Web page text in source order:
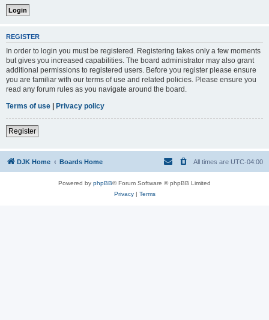
REGISTER
In order to login you must be registered. Registering takes only a few moments
but gives you increased capabilities. The board administrator may also grant
additional permissions to registered users. Before you register please ensure
you are familiar with our terms of use and related policies. Please ensure you
read any forum rules as you navigate around the board.
Terms of use | Privacy policy
Register
DJK Home Boards Home All times are UTC-04:00
Powered by phpBB® Forum Software © phpBB Limited
Privacy| Terms